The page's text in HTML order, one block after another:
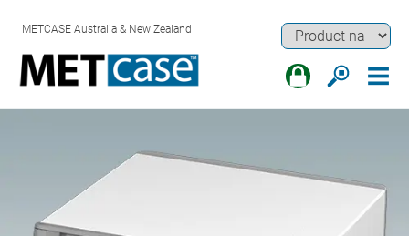
METCASE Australia & New Zealand